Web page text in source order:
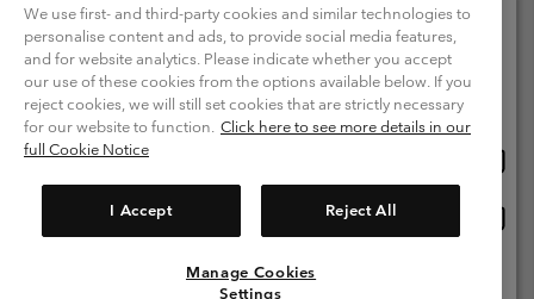
Terms of Use
Terms of Sale Warranty
Privacy Policy
Membership Terms of Use
User Generated Content Terms of Use
Impressum
Cookies
Modern Slavery Act Disclosure
Tax Strategy Statement
We use first- and third-party cookies and similar technologies to
personalise content and ads, to provide social media features,
and for website analytics. Please indicate whether you accept
our use of these cookies from the options available below. If you
reject cookies, we will still set cookies that are strictly necessary
for our website to function. Click here to see more details in our
full Cookie Notice
I Accept Reject All
Manage Cookies
Settings
Please select your shipping location and language
Online shopping available
United States
Česká republika
View All Locations